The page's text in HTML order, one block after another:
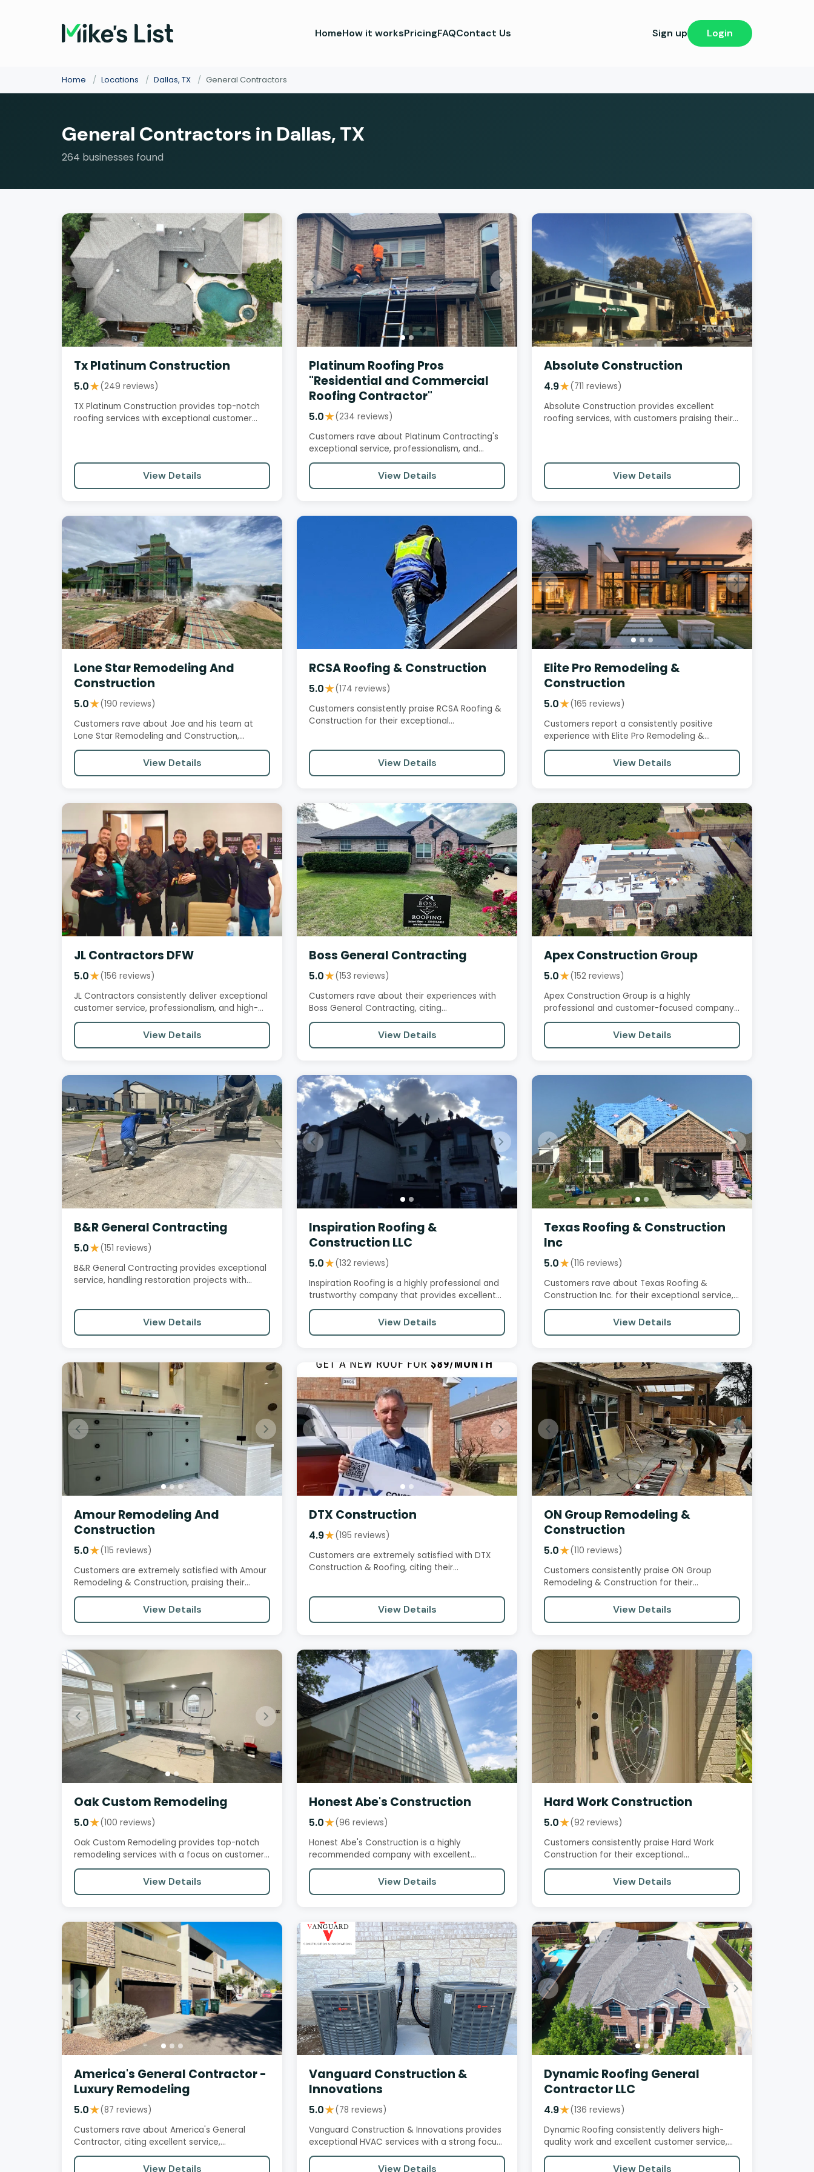
HomeHow it worksPricingFAQContact Us Sign up Login
Home / Locations / Dallas, TX / General Contractors
General Contractors in Dallas, TX
264 businesses found
Tx Platinum Construction
5.0★(249 reviews)
TX Platinum Construction provides top-notch
roofing services with exceptional customer
View Details
Platinum Roofing Pros
"Residential and Commercial
Roofing Contractor"
5.0★(234 reviews)
Customers rave about Platinum Contracting's
exceptional service, professionalism, and
quality workmanship. From initial…
View Details
Absolute Construction
4.9★(711 reviews)
Absolute Construction provides excellent
roofing services, with customers praising their
View Details
Lone Star Remodeling And
Construction
5.0★(190 reviews)
Customers rave about Joe and his team at
Lone Star Remodeling and Construction,
praising their exceptional project…
View Details
RCSA Roofing & Construction
5.0★(174 reviews)
Customers consistently praise RCSA Roofing &
Construction for their exceptional
View Details
Elite Pro Remodeling &
Construction
5.0★(165 reviews)
Customers report a consistently positive
experience with Elite Pro Remodeling &
Construction, citing professionalism,…
View Details
JL Contractors DFW
5.0★(156 reviews)
JL Contractors consistently deliver exceptional
customer service, professionalism, and high-
quality workmanship. Their…
View Details
Boss General Contracting
5.0★(153 reviews)
Customers rave about their experiences with
Boss General Contracting, citing
professionalism, seamless communication,…
View Details
Apex Construction Group
5.0★(152 reviews)
Apex Construction Group is a highly
professional and customer-focused company
that provides top-notch roofing services.…
View Details
B&R General Contracting
5.0★(151 reviews)
B&R General Contracting provides exceptional
service, handling restoration projects with
View Details
Inspiration Roofing &
Construction LLC
5.0★(132 reviews)
Inspiration Roofing is a highly professional and
trustworthy company that provides excellent
service, quality…
View Details
Texas Roofing & Construction
Inc
5.0★(116 reviews)
Customers rave about Texas Roofing &
Construction Inc. for their exceptional service,
professionalism, and quality…
View Details
Amour Remodeling And
Construction
5.0★(115 reviews)
Customers are extremely satisfied with Amour
Remodeling & Construction, praising their
professionalism, attention to…
View Details
DTX Construction
4.9★(195 reviews)
Customers are extremely satisfied with DTX
Construction & Roofing, citing their
View Details
ON Group Remodeling &
Construction
5.0★(110 reviews)
Customers consistently praise ON Group
Remodeling & Construction for their
professionalism, attention to detail, and…
View Details
Oak Custom Remodeling
5.0★(100 reviews)
Oak Custom Remodeling provides top-notch
remodeling services with a focus on customer
satisfaction, professionalism,…
View Details
Honest Abe's Construction
5.0★(96 reviews)
Honest Abe's Construction is a highly
recommended company with excellent
customer reviews. Customers praise their…
View Details
Hard Work Construction
5.0★(92 reviews)
Customers consistently praise Hard Work
Construction for their exceptional
professionalism, high-quality work, and…
View Details
America's General Contractor -
Luxury Remodeling
5.0★(87 reviews)
Customers rave about America's General
Contractor, citing excellent service,
professionalism, and attention to detail.…
View Details
Vanguard Construction &
Innovations
5.0★(78 reviews)
Vanguard Construction & Innovations provides
exceptional HVAC services with a strong focus
on customer satisfaction,…
View Details
Dynamic Roofing General
Contractor LLC
4.9★(136 reviews)
Dynamic Roofing consistently delivers high-
quality work and excellent customer service,
with customers praising their…
View Details